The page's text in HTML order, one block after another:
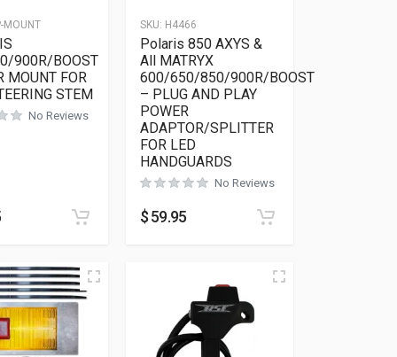
MOUNT
900R/BOOST
MOUNT FOR
STEM
No Reviews
SKU: H4466
Polaris 850 AXYS &
All MATRYX
600/650/850/900R/BOOST
– PLUG AND PLAY
POWER
ADAPTOR/SPLITTER
FOR LED
HANDGUARDS
No Reviews
$59.95